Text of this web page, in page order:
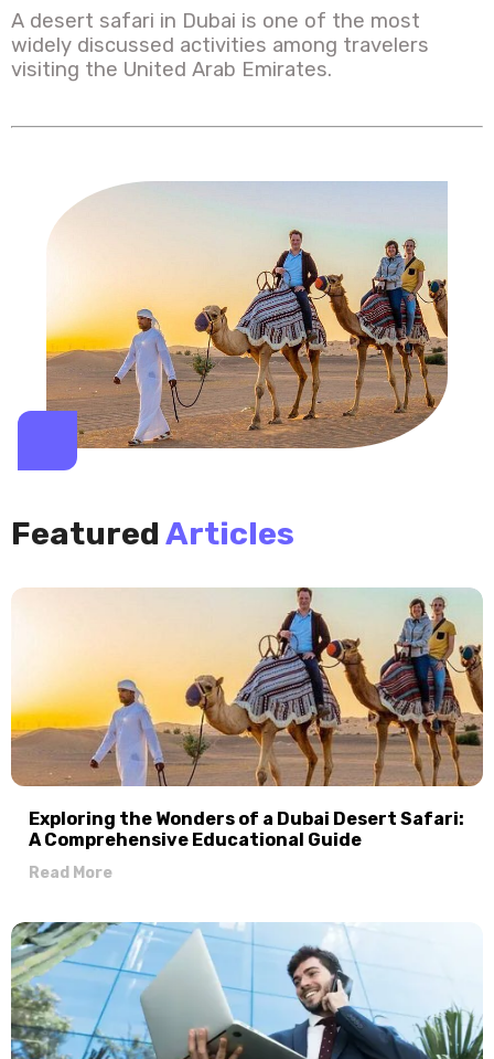
A desert safari in Dubai is one of the most
widely discussed activities among travelers
visiting the United Arab Emirates.
Featured Articles
Exploring the Wonders of a Dubai Desert Safari:
A Comprehensive Educational Guide
Read More